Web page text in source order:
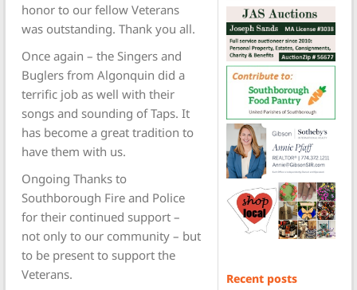
honor to our fellow Veterans
was outstanding. Thank you all.
Once again – the Singers and
Buglers from Algonquin did a
terrific job as well with their
songs and sounding of Taps. It
has become a great tradition to
have them with us.
Ongoing Thanks to
Southborough Fire and Police
for their continued support –
not only to our community – but
to be present to support the
Veterans.
Recent posts